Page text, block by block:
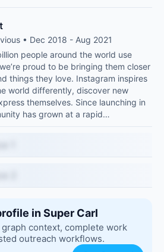
• Dec 2018 - Aug 2021
people around the world use
proud to be bringing them closer
things they love. Instagram inspires
world differently, discover new
themselves. Since launching in
has grown at a rapid…
in Super Carl
context, complete work
outreach workflows.